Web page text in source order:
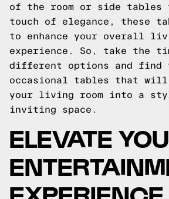
of the room or side tables
touch of elegance, these
to enhance your overall
experience. So, take the
different options and find
occasional tables that will
your living room into a
inviting space.
ELEVATE